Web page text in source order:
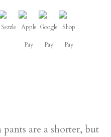
are a shorter, but